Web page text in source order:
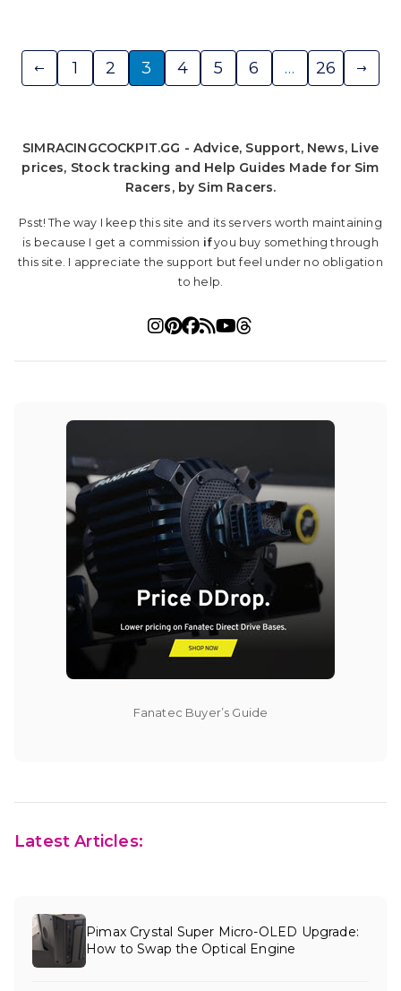
Posts
1 2 3 4 5 6 … 26
SIMRACINGCOCKPIT.GG - Advice, Support, News, Live
prices, Stock tracking and Help Guides Made for Sim
Racers, by Sim Racers.
Psst! The way I keep this site and its servers worth maintaining
is because I get a commission ifyou buy something through
this site. I appreciate the support but feel under no obligation
to help.
Fanatec Buyer’s Guide
Latest Articles:
Pimax Crystal Super Micro-OLED Upgrade:
How to Swap the Optical Engine